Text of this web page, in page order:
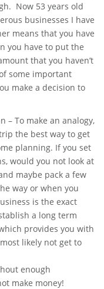
Now 53 years old
businesses I have
means that you have
you have to put the
that you haven’t
some important
make a decision to
– To make an analogy,
the best way to get
planning. If you set
would you not look at
maybe pack a few
way or when you
is the exact
a long term
provides you with
likely not get to
enough
make money!